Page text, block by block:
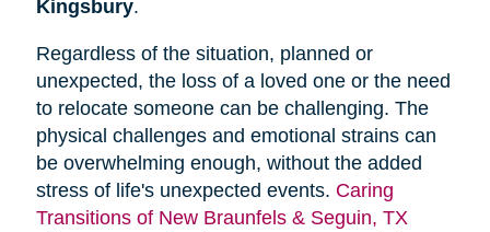
Kingsbury.
Regardless of the situation, planned or
unexpected, the loss of a loved one or the need
to relocate someone can be challenging. The
physical challenges and emotional strains can
be overwhelming enough, without the added
stress of life's unexpected events. Caring
Transitions of New Braunfels & Seguin, TX